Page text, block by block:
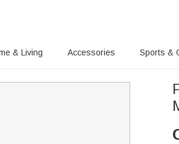
& Living Accessories Sports &